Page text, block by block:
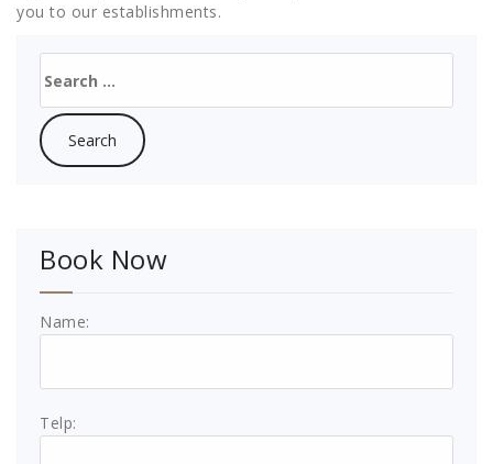
you to our establishments.
for:
Book Now
Name:
Telp: